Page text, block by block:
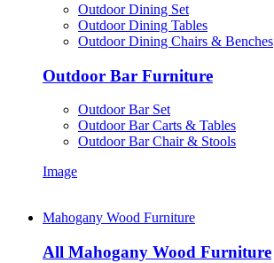
Outdoor Dining Set
Outdoor Dining Tables
Outdoor Dining Chairs & Benches
Outdoor Bar Furniture
Outdoor Bar Set
Outdoor Bar Carts & Tables
Outdoor Bar Chair & Stools
Image
Mahogany Wood Furniture
All Mahogany Wood Furniture